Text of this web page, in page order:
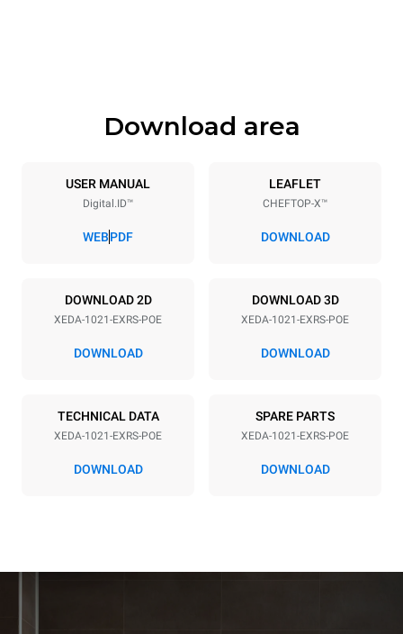
Trays specifications
10 GN 2/1
Distance between trays
380-415V 3N~ / 220-240V
3~
35,8 kW
50 / 60 Hz NOT INCLUDED
produced by the oven.
Download area
USER MANUAL
Digital.ID™
WEBPDF
LEAFLET
CHEFTOP-X™
DOWNLOAD
DOWNLOAD 2D
XEDA-1021-EXRS-POE
DOWNLOAD
DOWNLOAD 3D
XEDA-1021-EXRS-POE
DOWNLOAD
TECHNICAL DATA
XEDA-1021-EXRS-POE
DOWNLOAD
SPARE PARTS
XEDA-1021-EXRS-POE
DOWNLOAD